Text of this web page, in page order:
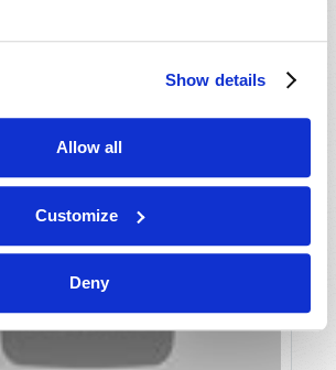
Show details
Allow all
Customize
Deny